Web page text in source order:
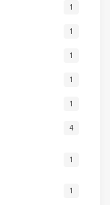
1
1
1
1
1
4
1
1